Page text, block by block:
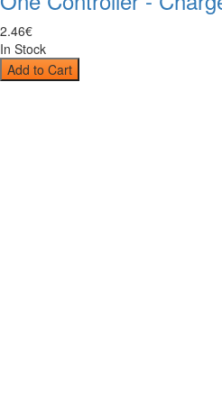
2.46€
In Stock
Add to Cart